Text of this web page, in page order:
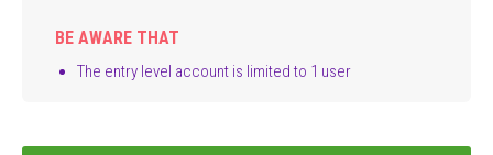
BE AWARE THAT
The entry level account is limited to 1 user